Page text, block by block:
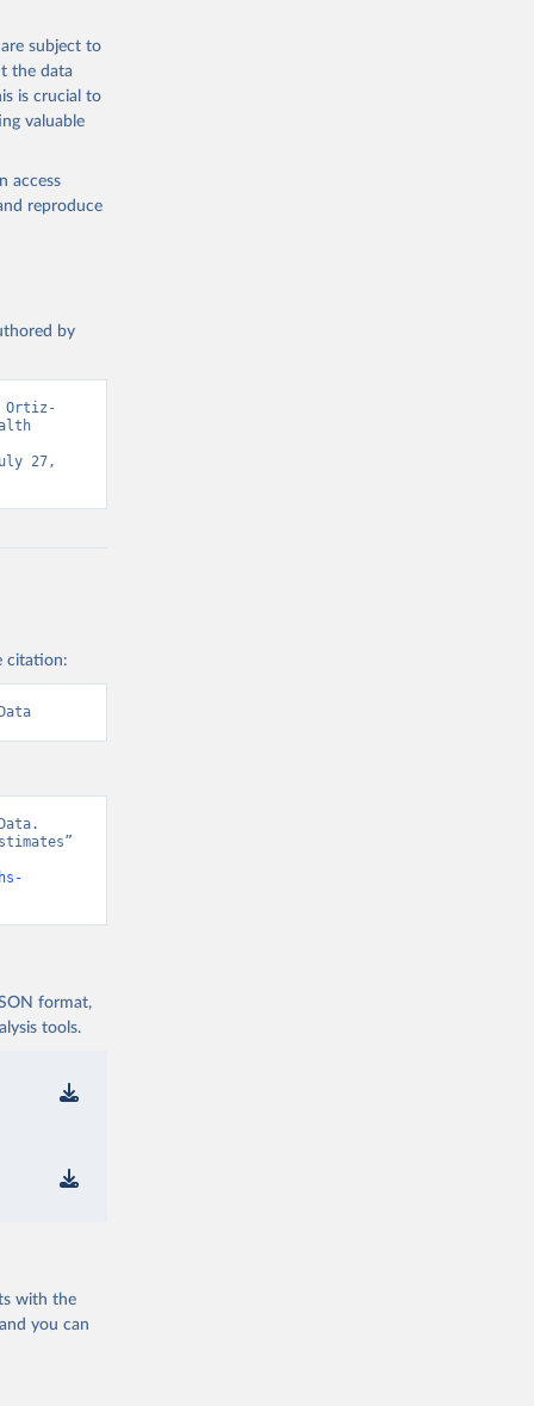
suggested
subject to
the data
is crucial to
valuable
access
reproduce
by
Ortiz-
27,
citation:
format,
tools.
with the
you can